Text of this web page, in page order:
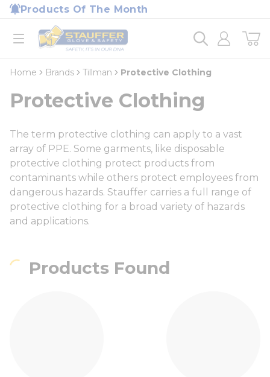
Skip to main content
Products Of The Month
open menu
Home
loading content
Home Brands Tillman Protective Clothing
Protective Clothing
The term protective clothing can apply to a vast
array of PPE. Some garments, like disposable
protective clothing protect products from
contaminants while others protect employees from
dangerous hazards. Stauffer carries a full range of
protective clothing for a broad variety of hazards
and applications.
Products Found